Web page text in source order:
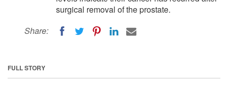
surgical removal of the prostate.
Share:
FULL STORY